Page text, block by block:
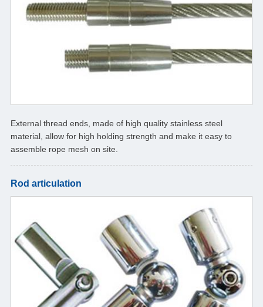
External thread ends, made of high quality stainless steel
material, allow for high holding strength and make it easy to
assemble rope mesh on site.
Rod articulation